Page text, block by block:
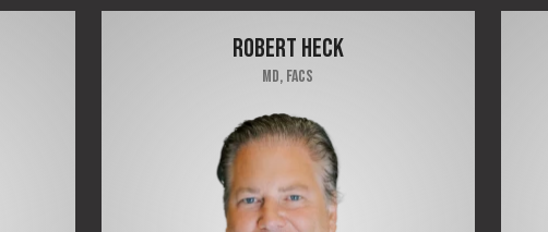
ROBERT HECK
MD, FACS